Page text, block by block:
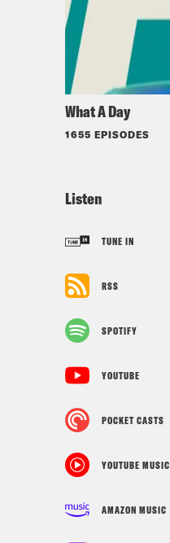
What A Day
1655 EPISODES
Listen
TUNE IN
RSS
SPOTIFY
YOUTUBE
POCKET CASTS
YOUTUBE MUSIC
AMAZON MUSIC